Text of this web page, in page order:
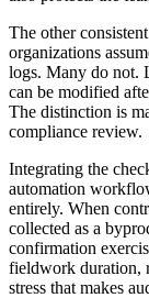
The other
organizations
logs. Many do not.
can be modified
The distinction is
compliance review.
Integrating the
automation
entirely. When
collected as a
confirmation
fieldwork duration,
stress that makes